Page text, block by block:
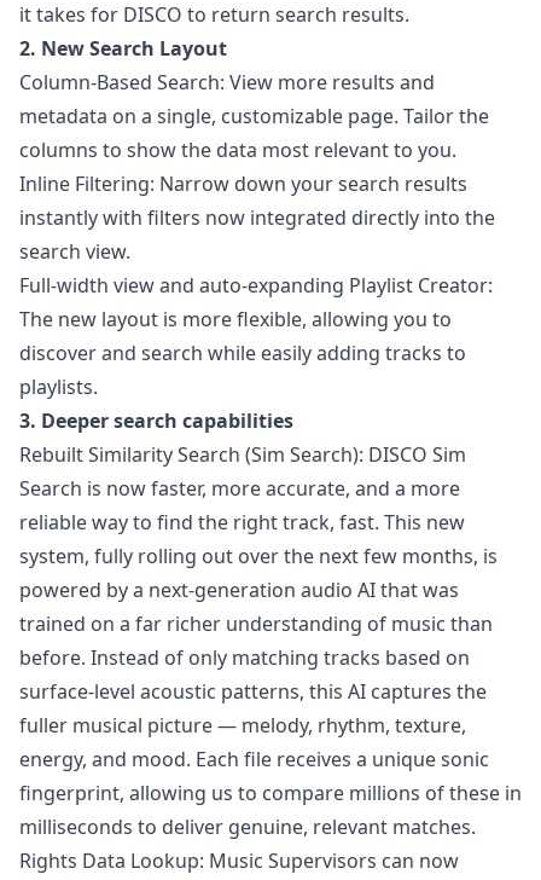
it takes for DISCO to return search results.
2. New Search Layout
Column-Based Search: View more results and
metadata on a single, customizable page. Tailor the
columns to show the data most relevant to you.
Inline Filtering: Narrow down your search results
instantly with filters now integrated directly into the
search view.
Full-width view and auto-expanding Playlist Creator:
The new layout is more flexible, allowing you to
discover and search while easily adding tracks to
playlists.
3. Deeper search capabilities
Rebuilt Similarity Search (Sim Search): DISCO Sim
Search is now faster, more accurate, and a more
reliable way to find the right track, fast. This new
system, fully rolling out over the next few months, is
powered by a next-generation audio AI that was
trained on a far richer understanding of music than
before. Instead of only matching tracks based on
surface-level acoustic patterns, this AI captures the
fuller musical picture — melody, rhythm, texture,
energy, and mood. Each file receives a unique sonic
fingerprint, allowing us to compare millions of these in
milliseconds to deliver genuine, relevant matches.
Rights Data Lookup: Music Supervisors can now